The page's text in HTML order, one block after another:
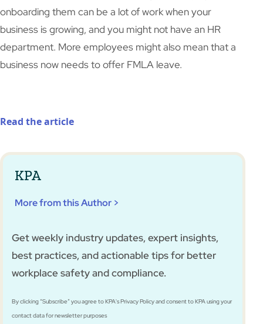
onboarding them can be a lot of work when your
business is growing, and you might not have an HR
department. More employees might also mean that a
business now needs to offer FMLA leave.
Read the article
KPA
More from this Author >
Get weekly industry updates, expert insights,
best practices, and actionable tips for better
workplace safety and compliance.
By clicking “Subscribe” you agree to KPA's Privacy Policy and consent to KPA using your
contact data for newsletter purposes